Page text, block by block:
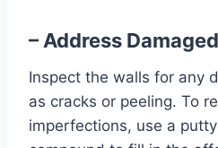
– Address
Inspect the walls for any
as cracks or peeling. To
imperfections, use a